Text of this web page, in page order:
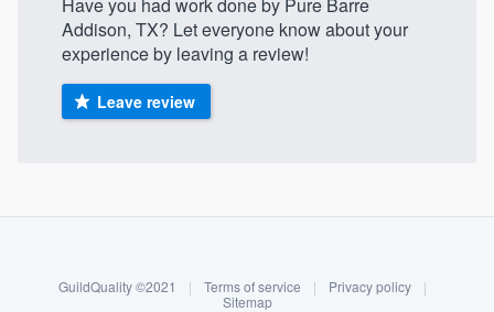
Log in
Addison, TX? Let everyone know about your
experience by leaving a review!
Leave review
GuildQuality ©2021 | Terms of service | Privacy policy
|
Sitemap
9223. We'll answer your questions, show
you a demo, and get you started.
Pricing
without having to worry about overages.